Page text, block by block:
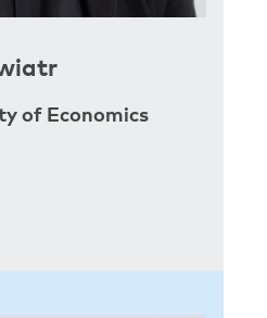
of Economics